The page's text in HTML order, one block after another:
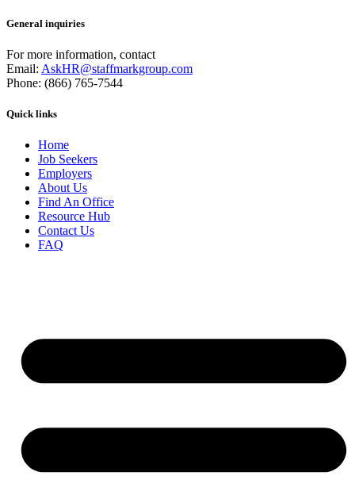
General inquiries
For more information, contact
Email: AskHR@staffmarkgroup.com
Phone: (866) 765-7544
Quick links
Home
Job Seekers
Employers
About Us
Find An Office
Resource Hub
Contact Us
FAQ